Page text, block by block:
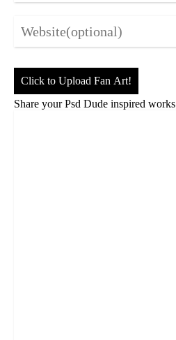
Click to Upload Fan Art!
Share your Psd Dude inspired works